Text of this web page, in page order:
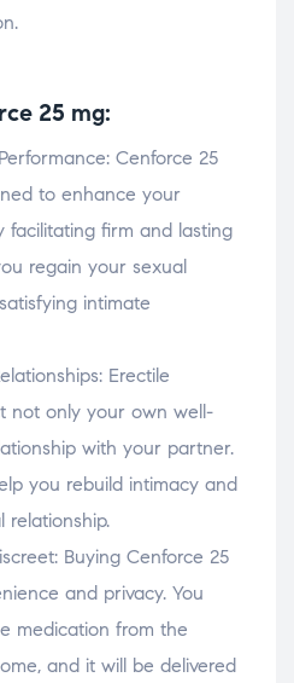
25 mg:
Cenforce 25
to enhance your
facilitating firm and lasting
regain your sexual
intimate
Erectile
not only your own well-
with your partner.
you rebuild intimacy and
relationship.
Buying Cenforce 25
and privacy. You
medication from the
and it will be delivered